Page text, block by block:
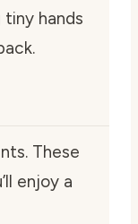
tiny hands
These
enjoy a